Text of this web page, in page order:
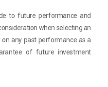
to future performance and
when selecting an
on any past performance as a
of future investment